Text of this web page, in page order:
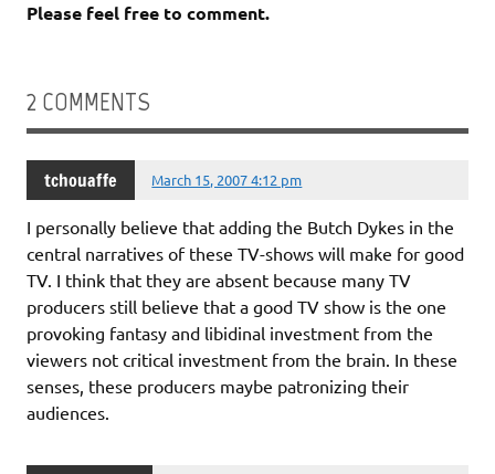
Please feel free to comment.
2 COMMENTS
tchouaffe March 15, 2007 4:12 pm
I personally believe that adding the Butch Dykes in the
central narratives of these TV-shows will make for good
TV. I think that they are absent because many TV
producers still believe that a good TV show is the one
provoking fantasy and libidinal investment from the
viewers not critical investment from the brain. In these
senses, these producers maybe patronizing their
audiences.